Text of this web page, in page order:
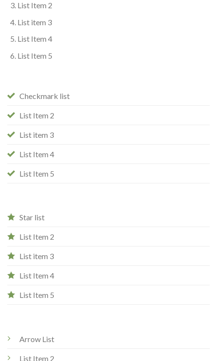
List Item 2
List item 3
List Item 4
List Item 5
Checkmark list
List Item 2
List item 3
List Item 4
List Item 5
Star list
List Item 2
List item 3
List Item 4
List Item 5
Arrow List
List Item 2